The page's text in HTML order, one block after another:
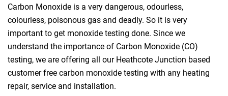
Carbon Monoxide is a very dangerous, odourless,
colourless, poisonous gas and deadly. So it is very
important to get monoxide testing done. Since we
understand the importance of Carbon Monoxide (CO)
testing, we are offering all our Heathcote Junction based
customer free carbon monoxide testing with any heating
repair, service and installation.